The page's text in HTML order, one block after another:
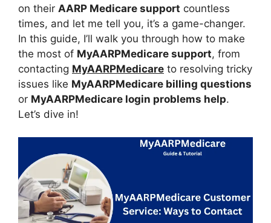
on their AARP Medicare support countless
times, and let me tell you, it’s a game-changer.
In this guide, I’ll walk you through how to make
the most of MyAARPMedicare support, from
contacting MyAARPMedicare to resolving tricky
issues like MyAARPMedicare billing questions
or MyAARPMedicare login problems help.
Let’s dive in!